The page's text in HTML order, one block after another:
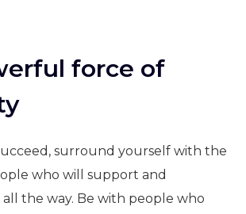
force of
surround yourself with the
who will support and
the way. Be with people who